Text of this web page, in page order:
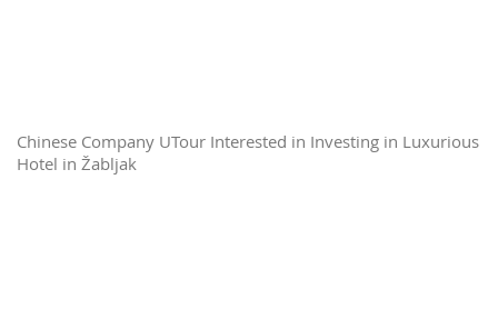
Chinese Company UTour Interested in Investing in Luxurious
Hotel in Žabljak